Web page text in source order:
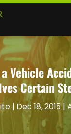
Vehicle
Certain
| Dec 18, 2015|